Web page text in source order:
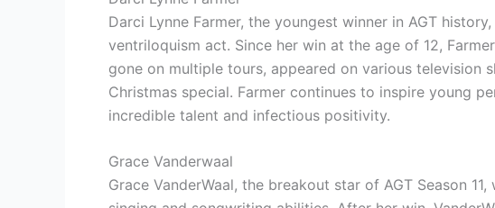
Darci Lynne Farmer, the youngest winner in AGT
ventriloquism act. Since her win at the age of 12,
gone on multiple tours, appeared on various television
Christmas special. Farmer continues to inspire young
incredible talent and infectious positivity.
Grace Vanderwaal
Grace VanderWaal, the breakout star of AGT Season